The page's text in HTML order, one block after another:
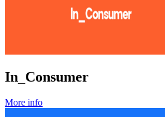
In_Consumer
More info